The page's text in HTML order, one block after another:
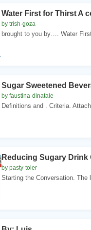
Water First for Thirst A
by trish-goza
brought to you by…. Water
Sugar Sweetened
by faustina-dinatale
Definitions and . Criteria.
Reducing Sugary
by pasty-toler
Starting the Conversation. The